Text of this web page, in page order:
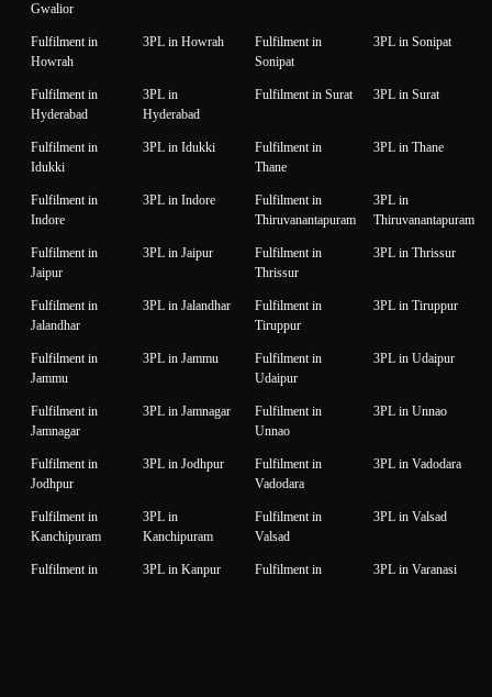
Gwalior
Fulfilment in
Howrah
3PL in Howrah
Fulfilment in
Sonipat
3PL in Sonipat
Fulfilment in
Hyderabad
3PL in
Hyderabad
Fulfilment in Surat 3PL in Surat
Fulfilment in
Idukki
3PL in Idukki
Fulfilment in
Thane
3PL in Thane
Fulfilment in
Indore
3PL in Indore
Fulfilment in
Thiruvanantapuram
3PL in
Thiruvanantapuram
Fulfilment in
Jaipur
3PL in Jaipur
Fulfilment in
Thrissur
3PL in Thrissur
Fulfilment in
Jalandhar
3PL in Jalandhar
Fulfilment in
Tiruppur
3PL in Tiruppur
Fulfilment in
Jammu
3PL in Jammu
Fulfilment in
Udaipur
3PL in Udaipur
Fulfilment in
Jamnagar
3PL in Jamnagar
Fulfilment in
Unnao
3PL in Unnao
Fulfilment in
Jodhpur
3PL in Jodhpur
Fulfilment in
Vadodara
3PL in Vadodara
Fulfilment in
Kanchipuram
3PL in
Kanchipuram
Fulfilment in
Valsad
3PL in Valsad
Fulfilment in
3PL in Kanpur
Fulfilment in
3PL in Varanasi